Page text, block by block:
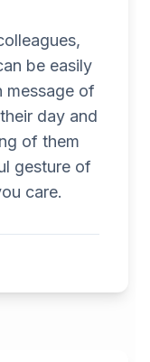
be easily
message of
day and
of them
gesture of
care.